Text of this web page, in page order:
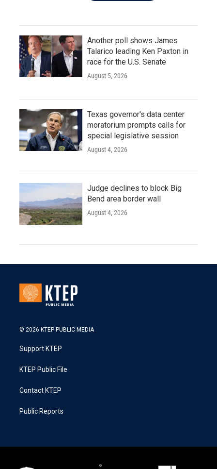
Another poll shows James
Talarico leading Ken Paxton in
race for the U.S. Senate
August 5, 2026
Texas governor's data center
moratorium prompts calls for
special legislative session
August 4, 2026
Judge declines to block Big
Bend area border wall
August 4, 2026
© 2026 KTEP PUBLIC MEDIA
Support KTEP
KTEP Public File
Contact KTEP
Public Reports